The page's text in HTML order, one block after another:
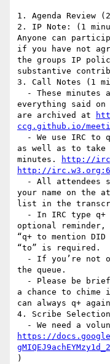
1. Agenda Review
2. IP Note: (1
Anyone can
if you have not
the groups IP
substantive
3. Call Notes (1
everything said
are archived at
ccg.github.io/
as well as to take
minutes.
http://
http://
your name on the
list in the
optional reminder,
“q+ to mention DID
“to” is required.
the queue.
a chance to chime
can always q+
4. Scribe
https://
)